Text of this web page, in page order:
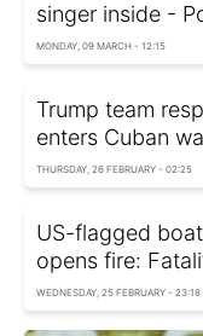
singer inside -
MONDAY, 09 MARCH - 12:15
Trump team
enters Cuban
THURSDAY, 26 FEBRUARY - 02:25
US-flagged
opens fire:
WEDNESDAY, 25 FEBRUARY - 23:18